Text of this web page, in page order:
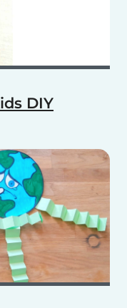
DIY